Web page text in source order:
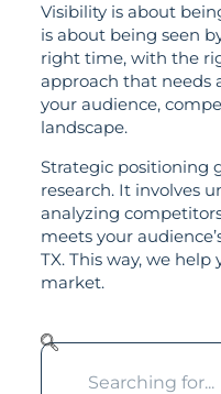
Visibility is about
is about being seen
right time, with the
approach that needs
your audience,
landscape.
Strategic positioning
research. It involves
analyzing
meets your
TX. This way, we
market.